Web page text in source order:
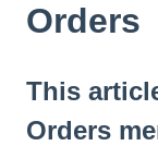
Orders
This
Orders